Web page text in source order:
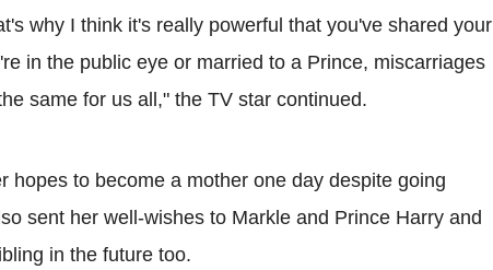
why I think it's really powerful that you've shared your
in the public eye or married to a Prince, miscarriages
same for us all," the TV star continued.
hopes to become a mother one day despite going
sent her well-wishes to Markle and Prince Harry and
in the future too.